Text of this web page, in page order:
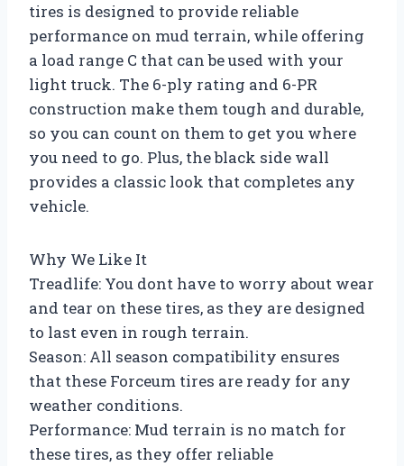
tires is designed to provide reliable
performance on mud terrain, while offering
a load range C that can be used with your
light truck. The 6-ply rating and 6-PR
construction make them tough and durable,
so you can count on them to get you where
you need to go. Plus, the black side wall
provides a classic look that completes any
vehicle.
Why We Like It
Treadlife: You dont have to worry about wear
and tear on these tires, as they are designed
to last even in rough terrain.
Season: All season compatibility ensures
that these Forceum tires are ready for any
weather conditions.
Performance: Mud terrain is no match for
these tires, as they offer reliable